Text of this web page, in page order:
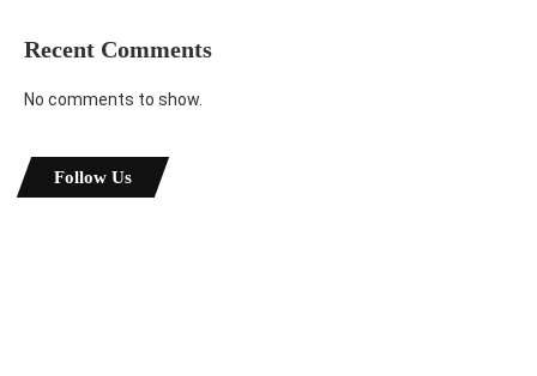
Recent Comments
No comments to show.
Follow Us